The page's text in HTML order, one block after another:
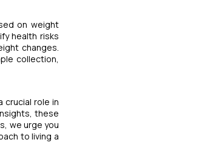
on weight
health risks
changes.
collection,
crucial role in
these
we urge you
to living a